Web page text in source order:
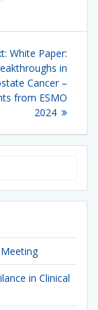
Next
post:
White Paper:
in
Cancer –
from ESMO
2024
Meeting
in Clinical